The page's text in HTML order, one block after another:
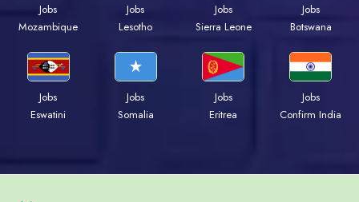
Jobs
Mozambique
Jobs
Lesotho
Jobs
Sierra Leone
Jobs
Botswana
Jobs
Eswatini
Jobs
Somalia
Jobs
Eritrea
Jobs
Confirm India